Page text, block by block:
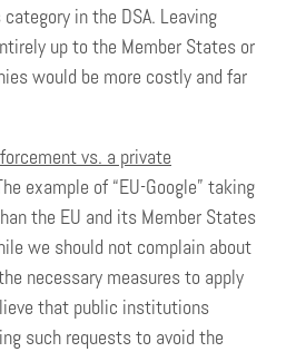
in the DSA. Leaving
up to the Member States or
would be more costly and far
vs. a private
example of “EU-Google” taking
the EU and its Member States
we should not complain about
necessary measures to apply
that public institutions
such requests to avoid the